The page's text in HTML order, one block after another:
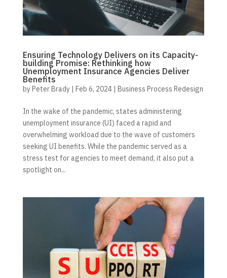
Ensuring Technology Delivers on its Capacity-
building Promise: Rethinking how
Unemployment Insurance Agencies Deliver
Benefits
byPeter Brady| Feb 6, 2024| Business Process Redesign
In the wake of the pandemic, states administering
unemployment insurance (UI) faced a rapid and
overwhelming workload due to the wave of customers
seeking UI benefits. While the pandemic served as a
stress test for agencies to meet demand, it also put a
spotlight on...